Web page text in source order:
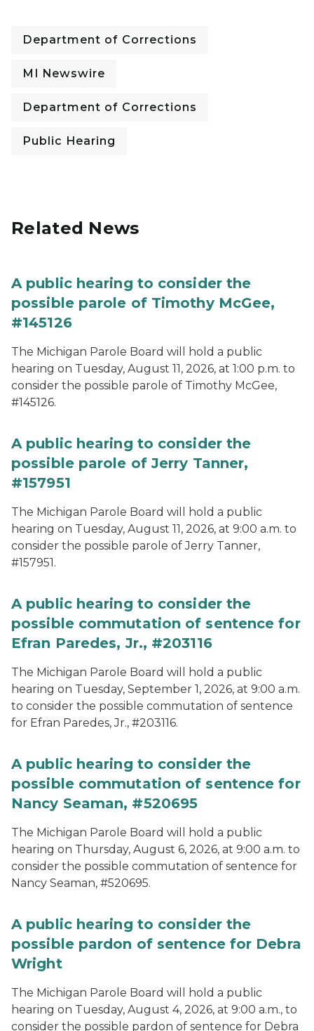
Department of Corrections
MI Newswire
Department of Corrections
Public Hearing
Related News
A public hearing to consider the
possible parole of Timothy McGee,
#145126
The Michigan Parole Board will hold a public
hearing on Tuesday, August 11, 2026, at 1:00 p.m. to
consider the possible parole of Timothy McGee,
#145126.
A public hearing to consider the
possible parole of Jerry Tanner,
#157951
The Michigan Parole Board will hold a public
hearing on Tuesday, August 11, 2026, at 9:00 a.m. to
consider the possible parole of Jerry Tanner,
#157951.
A public hearing to consider the
possible commutation of sentence for
Efran Paredes, Jr., #203116
The Michigan Parole Board will hold a public
hearing on Tuesday, September 1, 2026, at 9:00 a.m.
to consider the possible commutation of sentence
for Efran Paredes, Jr., #203116.
A public hearing to consider the
possible commutation of sentence for
Nancy Seaman, #520695
The Michigan Parole Board will hold a public
hearing on Thursday, August 6, 2026, at 9:00 a.m. to
consider the possible commutation of sentence for
Nancy Seaman, #520695.
A public hearing to consider the
possible pardon of sentence for Debra
Wright
The Michigan Parole Board will hold a public
hearing on Tuesday, August 4, 2026, at 9:00 a.m., to
consider the possible pardon of sentence for Debra